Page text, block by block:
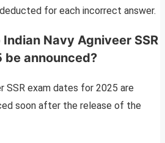
for each incorrect answer.
Navy Agniveer SSR
be announced?
SSR exam dates for 2025 are
soon after the release of the